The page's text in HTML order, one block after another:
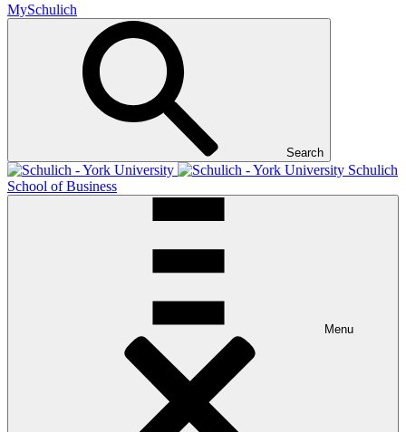
MySchulich
Search
Schulich
School of Business
Menu